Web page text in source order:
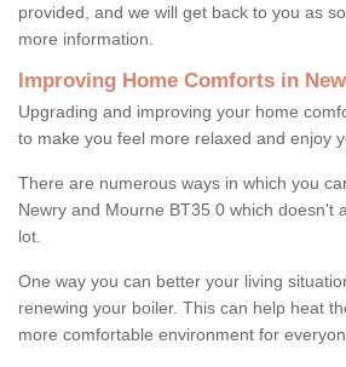
provided, and we will get back to you as
more information.
Improving Home Comforts in
Upgrading and improving your home
to make you feel more relaxed and enjoy
There are numerous ways in which you
Newry and Mourne BT35 0 which doesn't
lot.
One way you can better your living
renewing your boiler. This can help heat
more comfortable environment for